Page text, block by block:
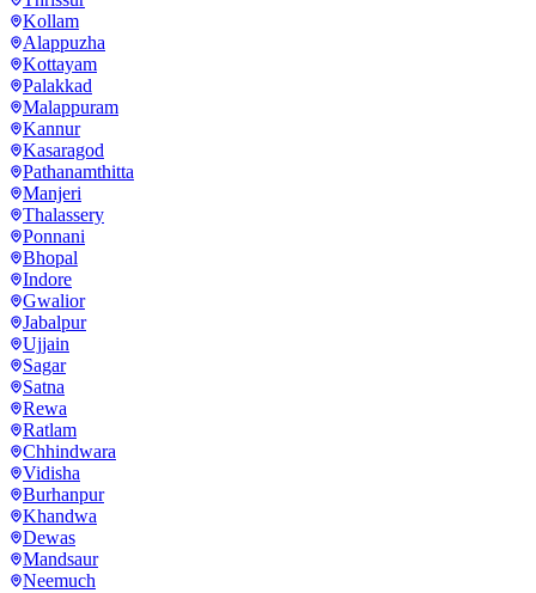
Kollam
Alappuzha
Kottayam
Palakkad
Malappuram
Kannur
Kasaragod
Pathanamthitta
Manjeri
Thalassery
Ponnani
Bhopal
Indore
Gwalior
Jabalpur
Ujjain
Sagar
Satna
Rewa
Ratlam
Chhindwara
Vidisha
Burhanpur
Khandwa
Dewas
Mandsaur
Neemuch